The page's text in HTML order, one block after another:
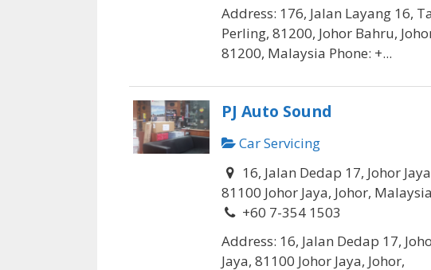
Address: 176, Jalan Layang 16,
Perling, 81200, Johor Bahru,
81200, Malaysia Phone: +...
PJ Auto Sound
Car Servicing
16, Jalan Dedap 17, Johor
81100 Johor Jaya, Johor, Malaysia
+60 7-354 1503
Address: 16, Jalan Dedap 17,
Jaya, 81100 Johor Jaya, Johor,